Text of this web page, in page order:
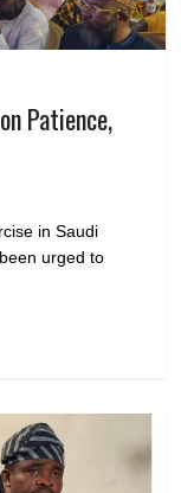
Patience,
in Saudi
urged to